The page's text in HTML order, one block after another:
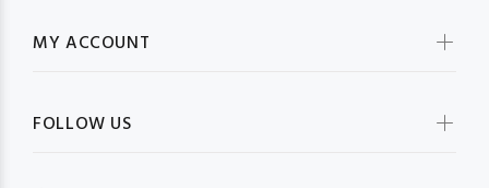
MY ACCOUNT
FOLLOW US